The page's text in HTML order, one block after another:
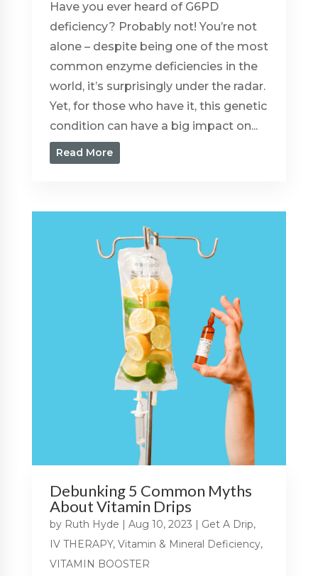
Have you ever heard of G6PD
deficiency? Probably not! You’re not
alone – despite being one of the most
common enzyme deficiencies in the
world, it’s surprisingly under the radar.
Yet, for those who have it, this genetic
condition can have a big impact on...
Read More
Debunking 5 Common Myths
About Vitamin Drips
by Ruth Hyde | Aug 10, 2023 | Get A Drip,
IV THERAPY, Vitamin & Mineral Deficiency,
VITAMIN BOOSTER